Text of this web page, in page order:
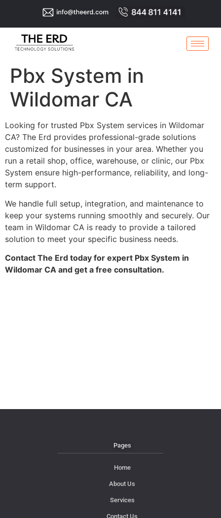
Pbx System in
Wildomar CA
Looking for trusted Pbx System services in Wildomar
CA? The Erd provides professional-grade solutions
customized for businesses in your area. Whether you
run a retail shop, office, warehouse, or clinic, our Pbx
System ensure high-performance, reliability, and long-
term support.
We handle full setup, integration, and maintenance to
keep your systems running smoothly and securely. Our
team in Wildomar CA is ready to provide a tailored
solution to meet your specific business needs.
Contact The Erd today for expert Pbx System in
Wildomar CA and get a free consultation.
Pages
Home
About Us
Services
Contact Us